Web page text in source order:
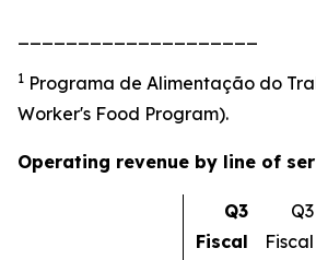
1 Programa de Alimentação do
Worker's Food Program).
Operating revenue by line of
Q3
Fiscal
Q3
Fiscal